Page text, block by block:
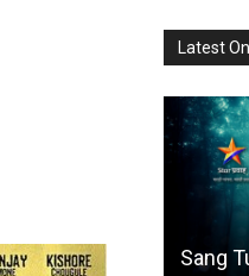
Latest
Sang